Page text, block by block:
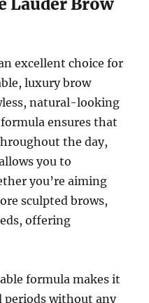
excellent choice for
luxury brow
natural-looking
ensures that
the day,
you to
you’re aiming
sculpted brows,
offering
formula makes it
periods without any